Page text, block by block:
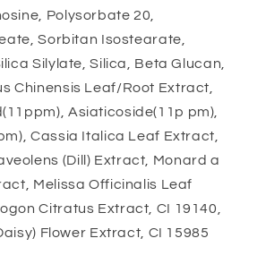
Polysorbate 20,
Sorbitan Isostearate,
Silylate, Silica, Beta Glucan,
Chinensis Leaf/Root Extract,
Asiaticoside(11p pm),
Cassia Italica Leaf Extract,
(Dill) Extract, Monard a
Melissa Officinalis Leaf
Citratus Extract, CI 19140,
Flower Extract, CI 15985